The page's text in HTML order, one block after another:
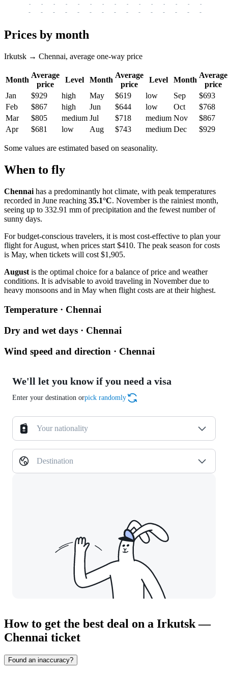
-
-
-
-
-
-
-
-
-
-
-
-
-
-
-
-
-
-
-
-
-
-
-
-
-
-
-
-
-
-
Prices by month
Irkutsk → Chennai, average one-way price
Month
Average
price
Level Month
Average
price
Level Month
Average
price
Jan
$929 high May $619 low Sep
$693
Feb
$867 high Jun $644 low Oct
$768
Mar
$805 medium Jul $718 medium Nov
$867
Apr
$681 low Aug $743 medium Dec $929
Some values are estimated based on seasonality.
When to fly
Chennai has a predominantly hot climate, with peak temperatures
recorded in June reaching 35.1°C. November is the rainiest month,
seeing up to 332.91 mm of precipitation and the fewest number of
sunny days.
For budget-conscious travelers, it is most cost-effective to plan your
flight for August, when prices start $410. The peak season for costs
is May, when tickets will cost $1,905.
August is the optimal choice for a balance of price and weather
conditions. It is advisable to avoid traveling in November due to
heavy monsoons and in May when flight costs are at their highest.
Temperature · Chennai
Dry and wet days · Chennai
Wind speed and direction · Chennai
We'll let you know if you need a visa
Enter your destination orpick randomly
Your nationality
Destination
How to get the best deal on a Irkutsk —
Chennai ticket
Found an inaccuracy?